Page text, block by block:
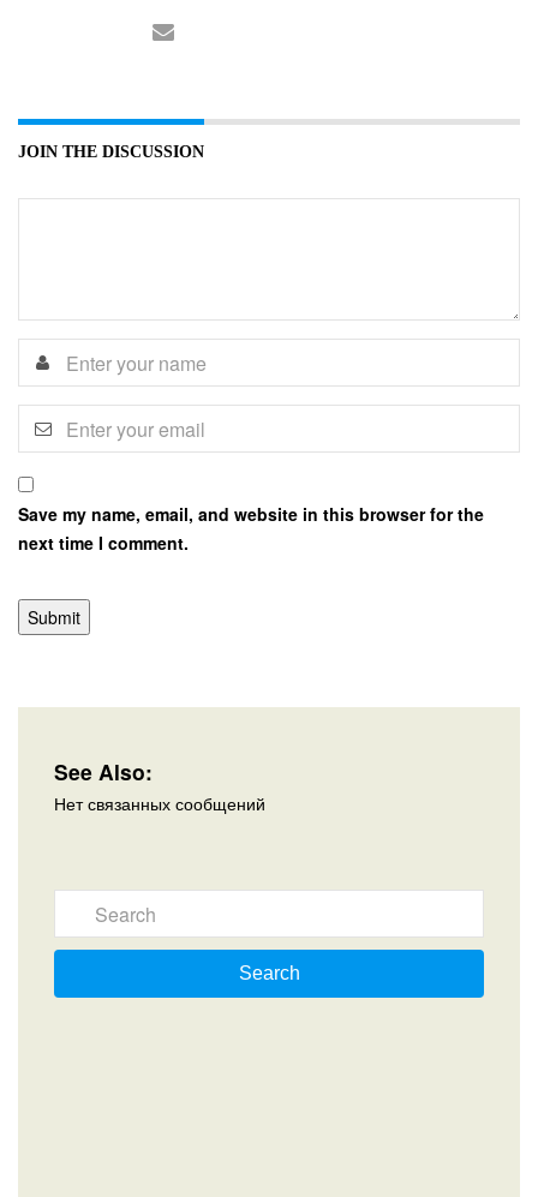
JOIN THE DISCUSSION
Save my name, email, and website in this browser for the
next time I comment.
See Also:
Нет связанных сообщений
Search